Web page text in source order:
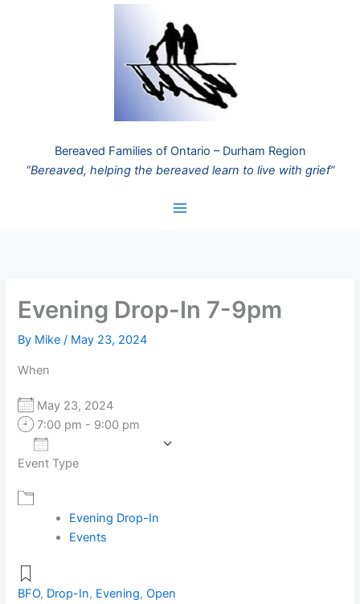
Bereaved Families of Ontario – Durham Region
“Bereaved, helping the bereaved learn to live with grief”
Evening Drop-In 7-9pm
By Mike/ May 23, 2024
When
May 23, 2024
7:00 pm - 9:00 pm
Download ICS
Event Type
Evening Drop-In
Events
BFO, Drop-In, Evening,Open